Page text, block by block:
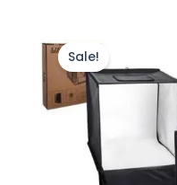
Sale!
₨ 12,500.